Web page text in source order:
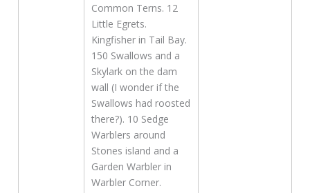
Common Terns. 12
Little Egrets.
Kingfisher in Tail Bay.
150 Swallows and a
Skylark on the dam
wall (I wonder if the
Swallows had roosted
there?). 10 Sedge
Warblers around
Stones island and a
Garden Warbler in
Warbler Corner.